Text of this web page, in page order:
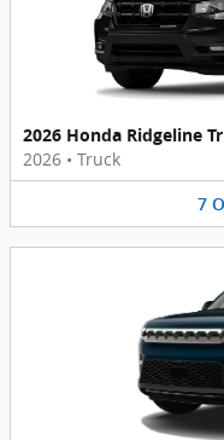
2026 Honda Ridgeline
2026 • Truck
7